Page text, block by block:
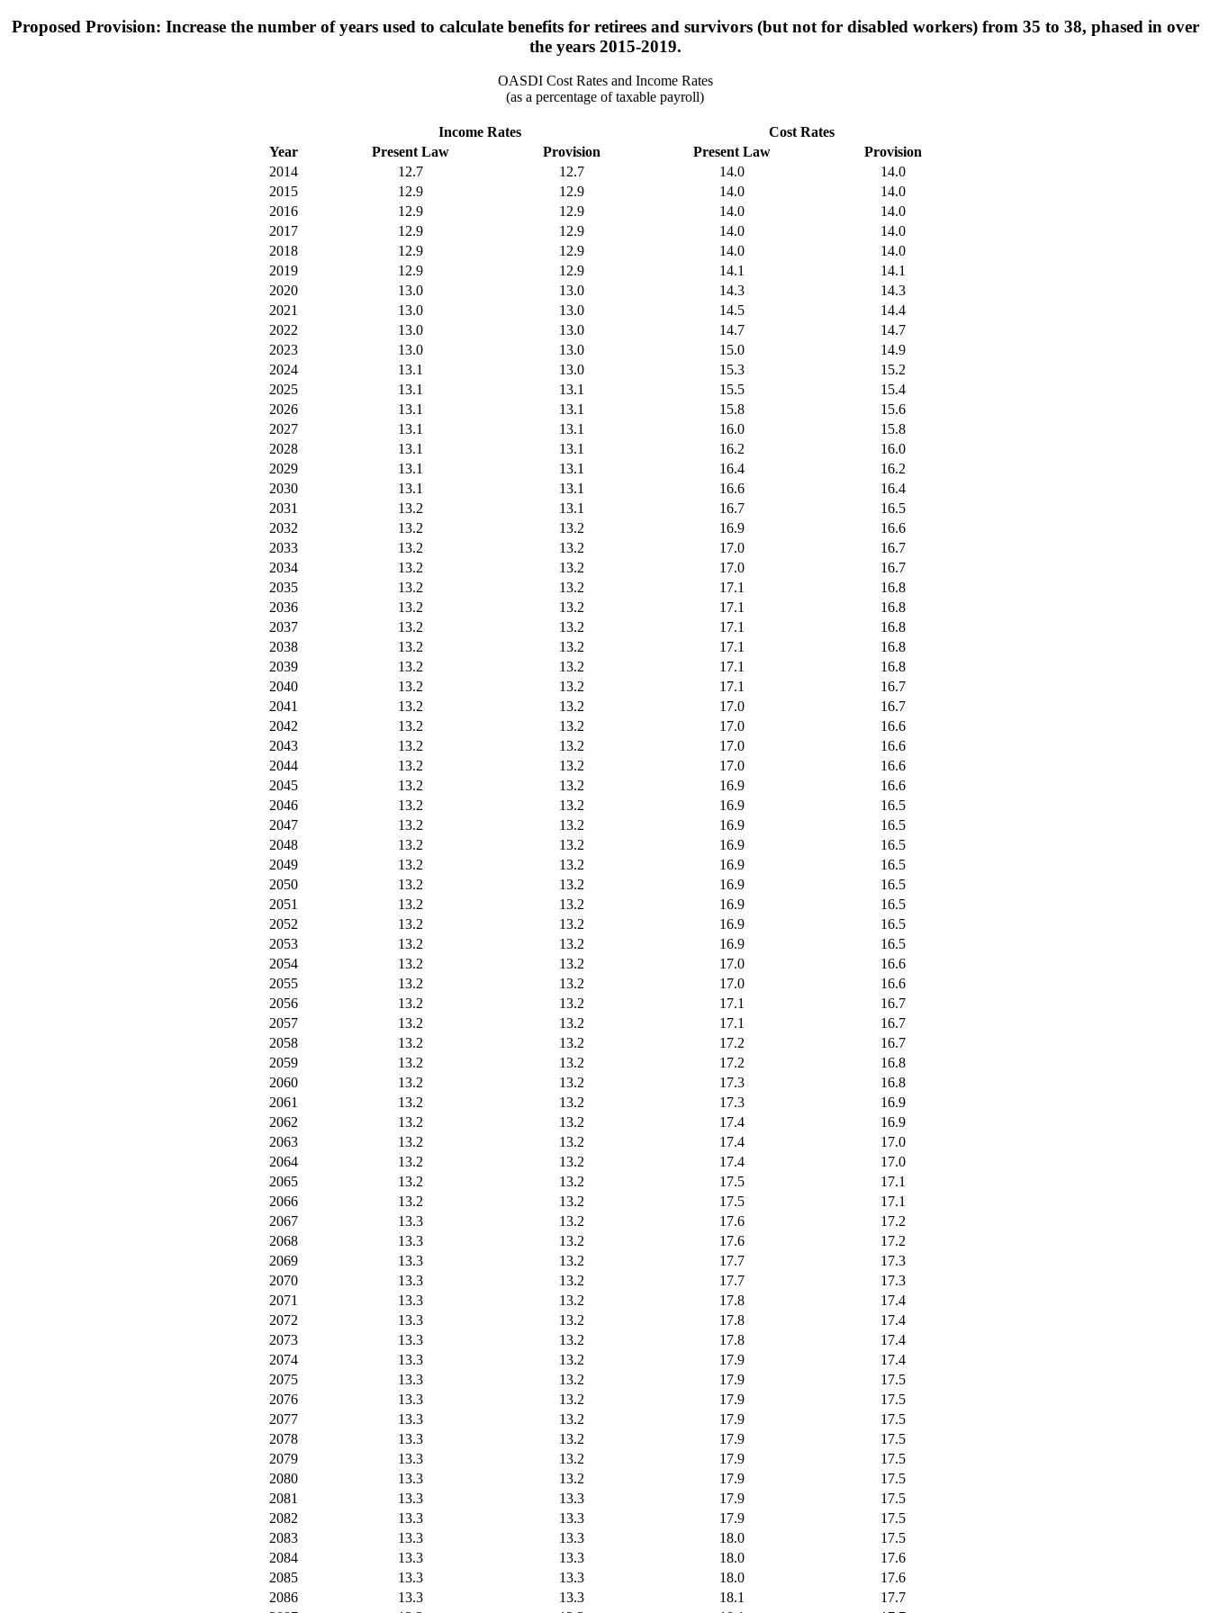
Proposed Provision: Increase the number of years used to calculate benefits for retirees and survivors (but not for disabled workers) from 35 to 38, phased in over
the years 2015-2019.
OASDI Cost Rates and Income Rates
(as a percentage of taxable payroll)
Income Rates
Cost Rates
Year
Present Law Provision Present Law
Provision
2014
12.7 12.7 14.0
14.0
2015
12.9 12.9 14.0
14.0
2016
12.9 12.9 14.0
14.0
2017
12.9 12.9 14.0
14.0
2018
12.9 12.9 14.0
14.0
2019
12.9 12.9 14.1
14.1
2020
13.0 13.0 14.3
14.3
2021
13.0 13.0 14.5
14.4
2022
13.0 13.0 14.7
14.7
2023
13.0 13.0 15.0
14.9
2024
13.1 13.0 15.3
15.2
2025
13.1 13.1 15.5
15.4
2026
13.1 13.1 15.8
15.6
2027
13.1 13.1 16.0
15.8
2028
13.1 13.1 16.2
16.0
2029
13.1 13.1 16.4
16.2
2030
13.1 13.1 16.6
16.4
2031
13.2 13.1 16.7
16.5
2032
13.2 13.2 16.9
16.6
2033
13.2 13.2 17.0
16.7
2034
13.2 13.2 17.0
16.7
2035
13.2 13.2 17.1
16.8
2036
13.2 13.2 17.1
16.8
2037
13.2 13.2 17.1
16.8
2038
13.2 13.2 17.1
16.8
2039
13.2 13.2 17.1
16.8
2040
13.2 13.2 17.1
16.7
2041
13.2 13.2 17.0
16.7
2042
13.2 13.2 17.0
16.6
2043
13.2 13.2 17.0
16.6
2044
13.2 13.2 17.0
16.6
2045
13.2 13.2 16.9
16.6
2046
13.2 13.2 16.9
16.5
2047
13.2 13.2 16.9
16.5
2048
13.2 13.2 16.9
16.5
2049
13.2 13.2 16.9
16.5
2050
13.2 13.2 16.9
16.5
2051
13.2 13.2 16.9
16.5
2052
13.2 13.2 16.9
16.5
2053
13.2 13.2 16.9
16.5
2054
13.2 13.2 17.0
16.6
2055
13.2 13.2 17.0
16.6
2056
13.2 13.2 17.1
16.7
2057
13.2 13.2 17.1
16.7
2058
13.2 13.2 17.2
16.7
2059
13.2 13.2 17.2
16.8
2060
13.2 13.2 17.3
16.8
2061
13.2 13.2 17.3
16.9
2062
13.2 13.2 17.4
16.9
2063
13.2 13.2 17.4
17.0
2064
13.2 13.2 17.4
17.0
2065
13.2 13.2 17.5
17.1
2066
13.2 13.2 17.5
17.1
2067
13.3 13.2 17.6
17.2
2068
13.3 13.2 17.6
17.2
2069
13.3 13.2 17.7
17.3
2070
13.3 13.2 17.7
17.3
2071
13.3 13.2 17.8
17.4
2072
13.3 13.2 17.8
17.4
2073
13.3 13.2 17.8
17.4
2074
13.3 13.2 17.9
17.4
2075
13.3 13.2 17.9
17.5
2076
13.3 13.2 17.9
17.5
2077
13.3 13.2 17.9
17.5
2078
13.3 13.2 17.9
17.5
2079
13.3 13.2 17.9
17.5
2080
13.3 13.2 17.9
17.5
2081
13.3 13.3 17.9
17.5
2082
13.3 13.3 17.9
17.5
2083
13.3 13.3 18.0
17.5
2084
13.3 13.3 18.0
17.6
2085
13.3 13.3 18.0
17.6
2086
13.3 13.3 18.1
17.7